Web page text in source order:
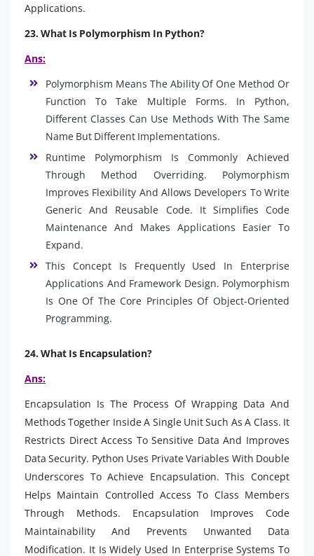
Applications.
23. What Is Polymorphism In Python?
Ans:
Polymorphism Means The Ability Of One Method Or
Function To Take Multiple Forms. In Python,
Different Classes Can Use Methods With The Same
Name But Different Implementations.
Runtime Polymorphism Is Commonly Achieved
Through Method Overriding. Polymorphism
Improves Flexibility And Allows Developers To Write
Generic And Reusable Code. It Simplifies Code
Maintenance And Makes Applications Easier To
Expand.
This Concept Is Frequently Used In Enterprise
Applications And Framework Design. Polymorphism
Is One Of The Core Principles Of Object-Oriented
Programming.
24. What Is Encapsulation?
Ans:
Encapsulation Is The Process Of Wrapping Data And
Methods Together Inside A Single Unit Such As A Class. It
Restricts Direct Access To Sensitive Data And Improves
Data Security. Python Uses Private Variables With Double
Underscores To Achieve Encapsulation. This Concept
Helps Maintain Controlled Access To Class Members
Through Methods. Encapsulation Improves Code
Maintainability And Prevents Unwanted Data
Modification. It Is Widely Used In Enterprise Systems To